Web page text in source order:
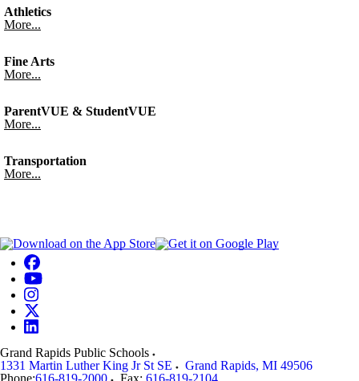
Athletics
More...
Fine Arts
More...
ParentVUE & StudentVUE
More...
Transportation
More...
Grand Rapids Public Schools
1331 Martin Luther King Jr St SE
Grand Rapids, MI 49506
Phone:616-819-2000 Fax: 616-819-2104